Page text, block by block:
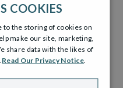
COOKIES
to the storing of cookies on
make our site, marketing,
share data with the likes of
Read Our Privacy Notice